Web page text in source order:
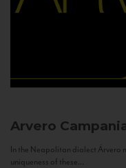
Arvero
In the Neapolitan dialect Árvero
uniqueness of these...